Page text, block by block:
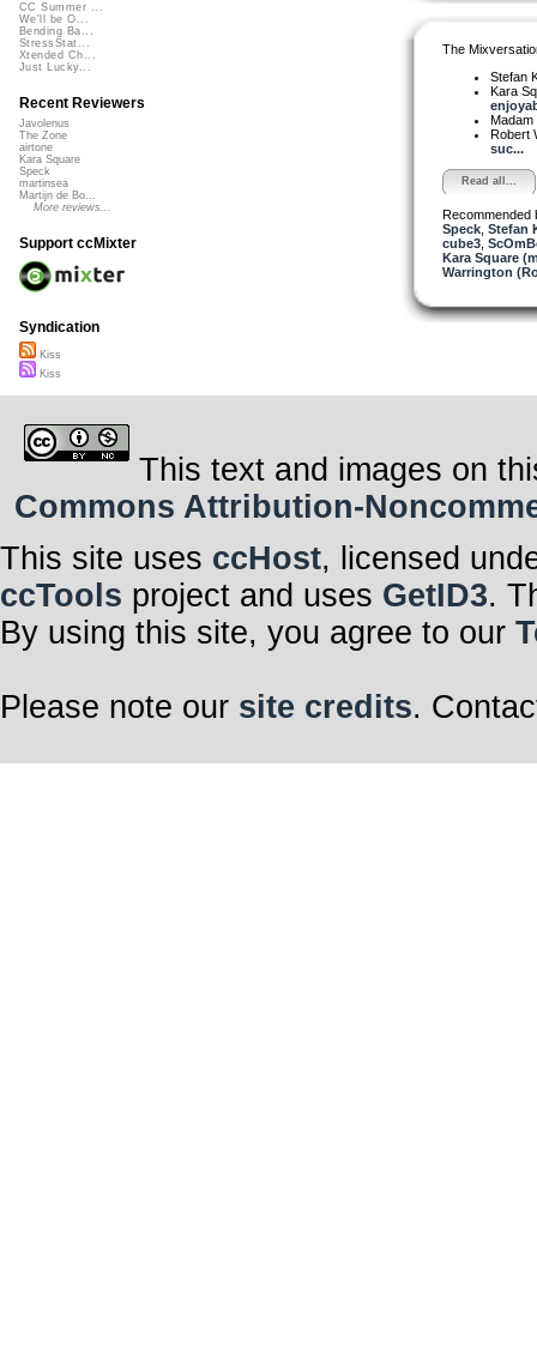
The
Stefan
Kara
Robert
suc...
Read all...
Recommended
Speck, Stefan
cube3,
Kara Square
Warrington
CC Summer ...
We'll be O...
Bending Ba...
StressStat...
Xtended Ch...
Just Lucky...
Recent Reviewers
Javolenus
The Zone
airtone
Kara Square
Speck
martinsea
Martijn de Bo...
More reviews...
Support ccMixter
Syndication
Kiss
Kiss
This text and images on
Commons Attribution-
This site uses ccHost, licensed
ccTools project and uses GetID3.
By using this site, you agree to our
Please note our site credits.